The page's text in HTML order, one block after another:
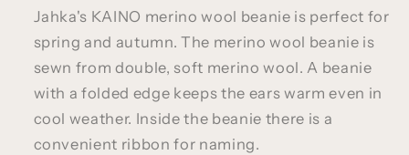
Jahka's KAINO merino wool beanie is perfect for
spring and autumn. The merino wool beanie is
sewn from double, soft merino wool. A beanie
with a folded edge keeps the ears warm even in
cool weather. Inside the beanie there is a
convenient ribbon for naming.